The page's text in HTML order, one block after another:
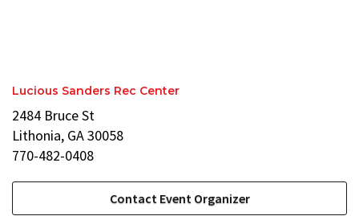
Lucious Sanders Rec Center
2484 Bruce St
Lithonia, GA 30058
770-482-0408
Contact Event Organizer